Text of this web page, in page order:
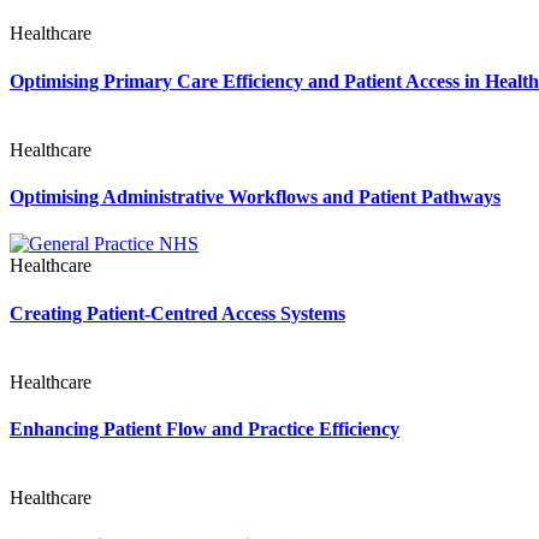
Healthcare
Optimising Primary Care Efficiency and Patient Access in
Healthcare
Optimising Administrative Workflows and Patient Pathways
Healthcare
Creating Patient-Centred Access Systems
Healthcare
Enhancing Patient Flow and Practice Efficiency
Healthcare